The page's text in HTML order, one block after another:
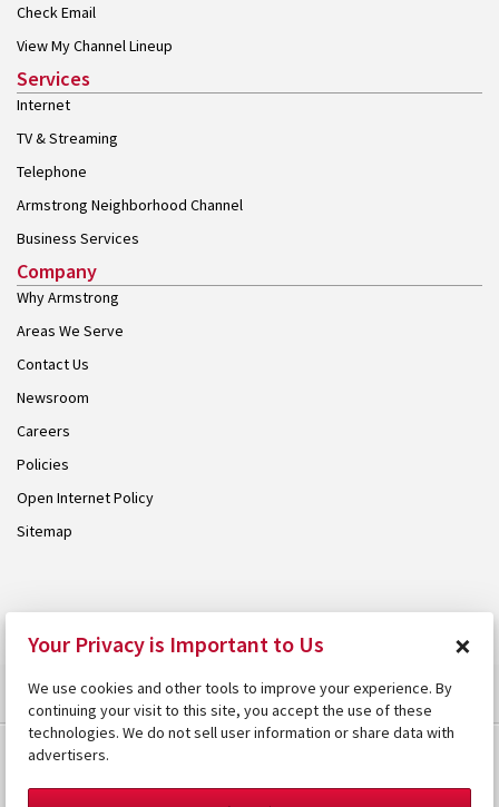
Check Email
View My Channel Lineup
Services
Internet
TV & Streaming
Telephone
Armstrong Neighborhood Channel
Business Services
Company
Why Armstrong
Areas We Serve
Contact Us
Newsroom
Careers
Policies
Open Internet Policy
Sitemap
Your Privacy is Important to Us ×
We use cookies and other tools to improve your experience. By
continuing your visit to this site, you accept the use of these
technologies. We do not sell user information or share data with
advertisers.